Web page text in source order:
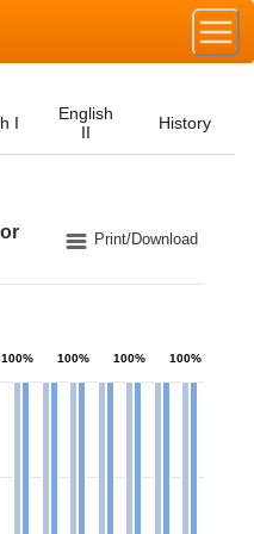
I
English
II
History
Above Rate for Algebra I
Print/Download
100% 100% 100% 100%